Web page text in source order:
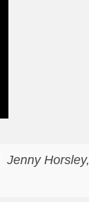
Jenny Horsley,